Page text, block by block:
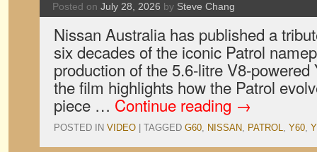
Posted on July 28, 2026 by Steve Chang
Nissan Australia has published a
six decades of the iconic Patrol
production of the 5.6-litre V8-
the film highlights how the Patrol
piece … Continue reading →
POSTED IN VIDEO TAGGED G60, NISSAN, PATROL, Y60,